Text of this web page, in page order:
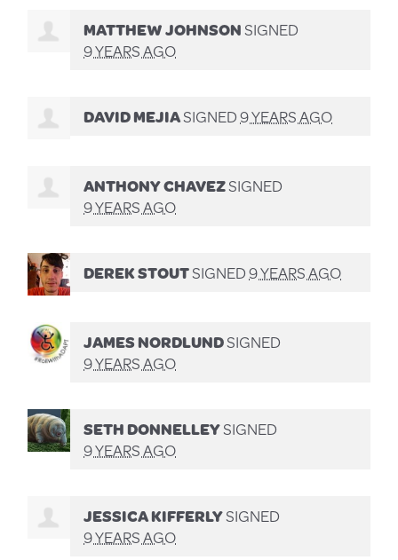
MATTHEW JOHNSONSIGNED
9 YEARS AGO
DAVID MEJIASIGNED9 YEARS AGO
ANTHONY CHAVEZSIGNED
9 YEARS AGO
DEREK STOUTSIGNED9 YEARS AGO
JAMES NORDLUNDSIGNED
9 YEARS AGO
SETH DONNELLEYSIGNED
9 YEARS AGO
JESSICA KIFFERLYSIGNED
9 YEARS AGO